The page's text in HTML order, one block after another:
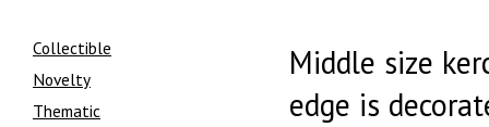
Collectible
Novelty
Thematic
Middle size
edge is